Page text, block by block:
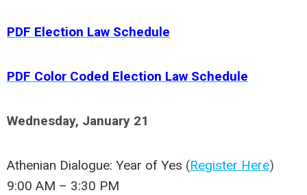
PDF Election Law Schedule
PDF Color Coded Election Law Schedule
Wednesday, January 21
Athenian Dialogue: Year of Yes (Register Here)
9:00 AM – 3:30 PM